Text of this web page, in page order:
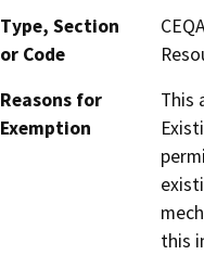
Type, Section
or Code
Reasons for
Exemption
This
this